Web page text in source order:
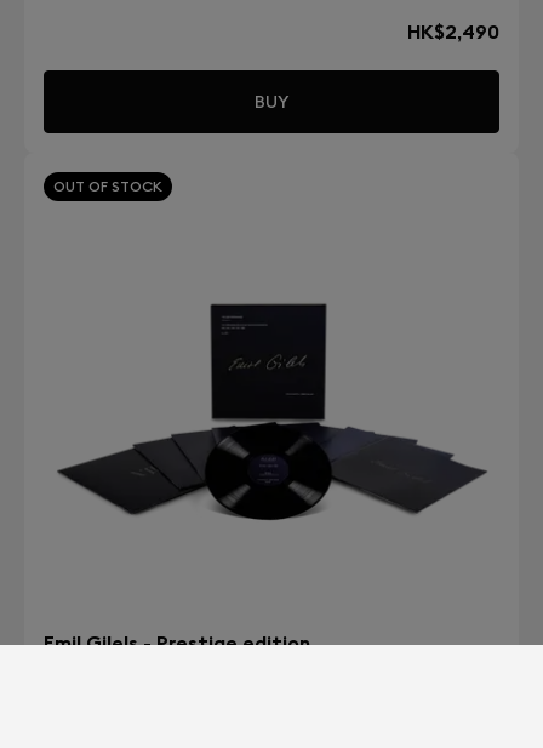
HK$2,490
BUY
OUT OF STOCK
Emil Gilels - Prestige edition